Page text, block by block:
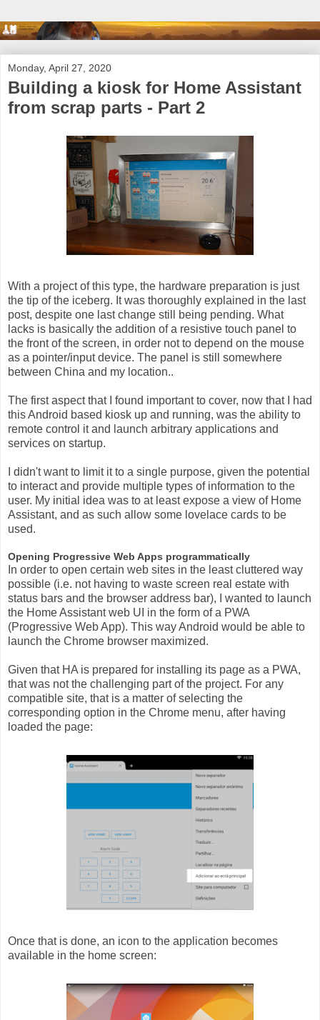
Monday, April 27, 2020
Building a kiosk for Home Assistant
from scrap parts - Part 2
With a project of this type, the hardware preparation is just
the tip of the iceberg. It was thoroughly explained in the last
post, despite one last change still being pending. What
lacks is basically the addition of a resistive touch panel to
the front of the screen, in order not to depend on the mouse
as a pointer/input device. The panel is still somewhere
between China and my location..
The first aspect that I found important to cover, now that I had
this Android based kiosk up and running, was the ability to
remote control it and launch arbitrary applications and
services on startup.
I didn't want to limit it to a single purpose, given the potential
to interact and provide multiple types of information to the
user. My initial idea was to at least expose a view of Home
Assistant, and as such allow some lovelace cards to be
used.
Opening Progressive Web Apps programmatically
In order to open certain web sites in the least cluttered way
possible (i.e. not having to waste screen real estate with
status bars and the browser address bar), I wanted to launch
the Home Assistant web UI in the form of a PWA
(Progressive Web App). This way Android would be able to
launch the Chrome browser maximized.
Given that HA is prepared for installing its page as a PWA,
that was not the challenging part of the project. For any
compatible site, that is a matter of selecting the
corresponding option in the Chrome menu, after having
loaded the page:
Once that is done, an icon to the application becomes
available in the home screen: